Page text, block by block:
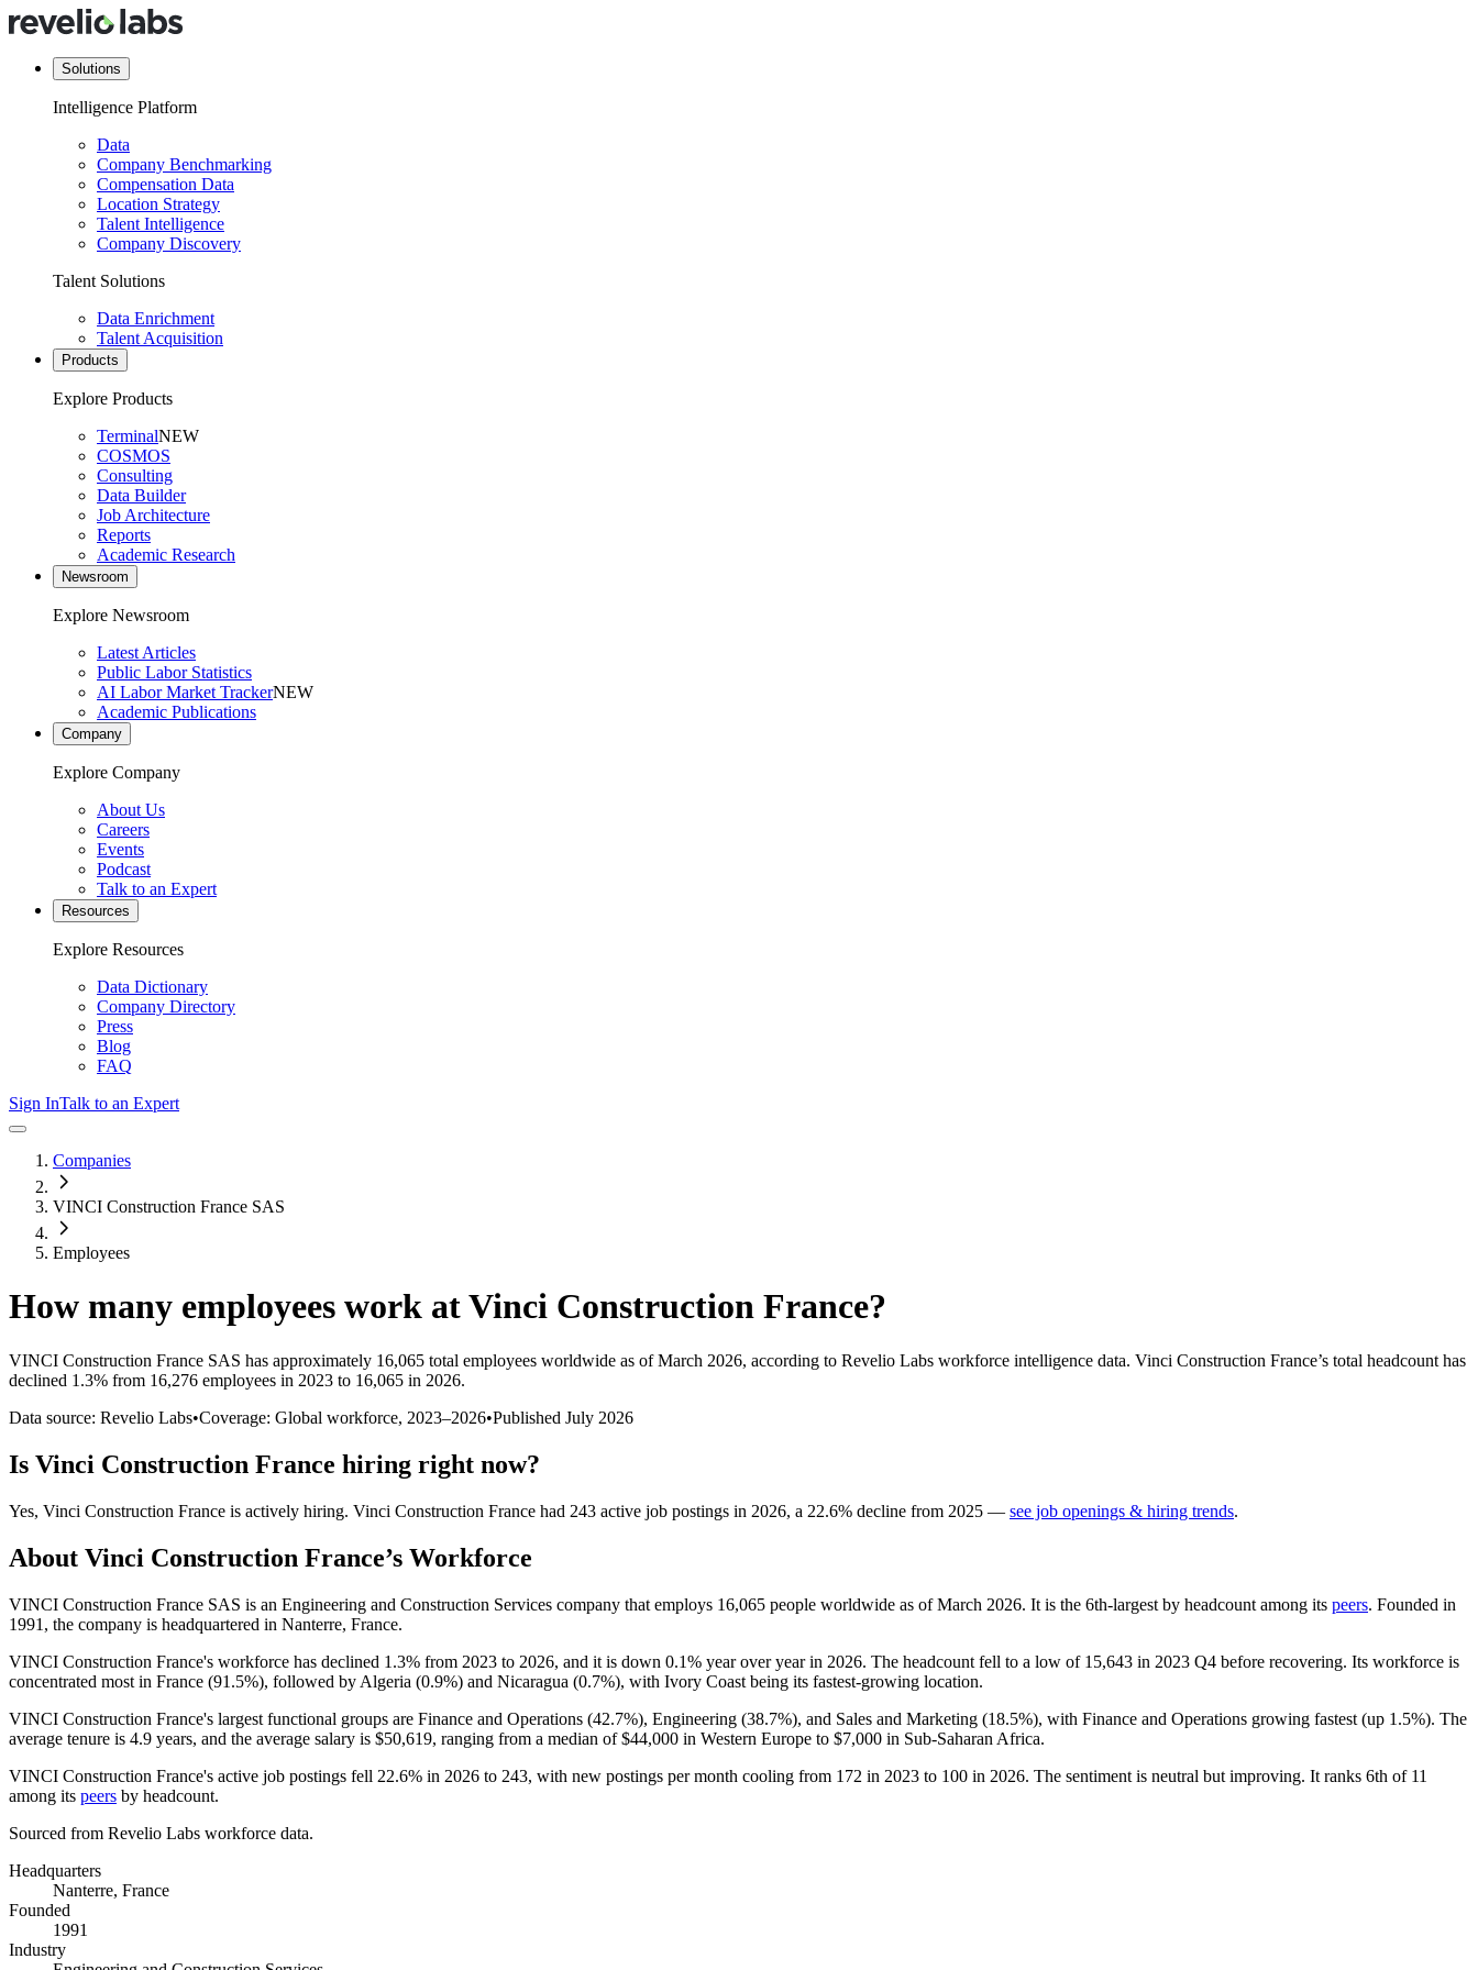
Solutions
Intelligence Platform
Data
Company Benchmarking
Compensation Data
Location Strategy
Talent Intelligence
Company Discovery
Talent Solutions
Data Enrichment
Talent Acquisition
Products
Explore Products
TerminalNEW
COSMOS
Consulting
Data Builder
Job Architecture
Reports
Academic Research
Newsroom
Explore Newsroom
Latest Articles
Public Labor Statistics
AI Labor Market TrackerNEW
Academic Publications
Company
Explore Company
About Us
Careers
Events
Podcast
Talk to an Expert
Resources
Explore Resources
Data Dictionary
Company Directory
Press
Blog
FAQ
Sign InTalk to an Expert
Companies
VINCI Construction France SAS
Employees
How many employees work atVinci Construction France?
VINCI Construction France SAS has approximately 16,065 total employees worldwide as of March 2026, according to Revelio Labs workforce intelligence data. Vinci Construction France’s total headcount has
declined 1.3% from 16,276 employees in 2023 to 16,065 in 2026.
Data source: Revelio Labs•Coverage: Global workforce, 2023–2026•Published July 2026
Is Vinci Construction France hiring right now?
Yes, Vinci Construction France is actively hiring. Vinci Construction France had 243 active job postings in 2026, a 22.6% decline from 2025 — see job openings & hiring trends.
About Vinci Construction France’s Workforce
VINCI Construction France SAS is an Engineering and Construction Services company that employs 16,065 people worldwide as of March 2026. It is the 6th-largest by headcount among its peers. Founded in
1991 , the company is headquartered in Nanterre, France.
VINCI Construction France's workforce has declined 1.3% from 2023 to 2026, and it is down 0.1% year over year in 2026. The headcount fell to a low of 15,643 in 2023 Q4 before recovering. Its workforce is
concentrated most in France (91.5%), followed by Algeria (0.9%) and Nicaragua (0.7%), with Ivory Coast being its fastest-growing location.
VINCI Construction France's largest functional groups are Finance and Operations (42.7%), Engineering (38.7%), and Sales and Marketing (18.5%), with Finance and Operations growing fastest (up 1.5%). The
average tenure is 4.9 years, and the average salary is $50,619, ranging from a median of$44,000 in Western Europe to $7,000 in Sub-Saharan Africa.
VINCI Construction France's active job postings fell 22.6% in 2026 to 243, with new postings per month cooling from 172 in 2023 to 100 in 2026. The sentiment is neutral but improving. It ranks 6th of 11
among its peers by headcount.
Sourced from Revelio Labs workforce data.
Headquarters
Nanterre, France
Founded
1991
Industry